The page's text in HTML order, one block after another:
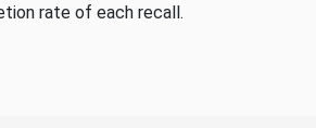
rate of each recall.